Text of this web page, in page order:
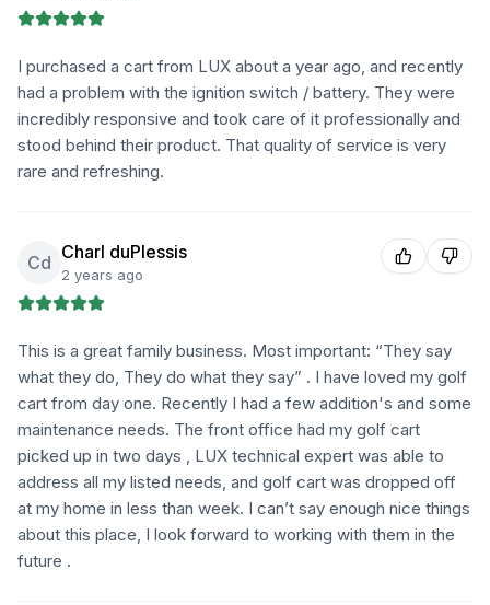
I purchased a cart from LUX about a year ago, and recently
had a problem with the ignition switch / battery. They were
incredibly responsive and took care of it professionally and
stood behind their product. That quality of service is very
rare and refreshing.
Cd Charl duPlessis
2 years ago
This is a great family business. Most important: “They say
what they do, They do what they say” . I have loved my golf
cart from day one. Recently I had a few addition's and some
maintenance needs. The front office had my golf cart
picked up in two days , LUX technical expert was able to
address all my listed needs, and golf cart was dropped off
at my home in less than week. I can’t say enough nice things
about this place, I look forward to working with them in the
future .